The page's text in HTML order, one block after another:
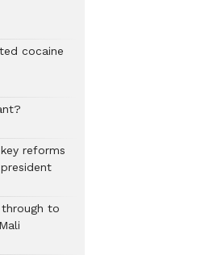
cocaine
reforms
through to